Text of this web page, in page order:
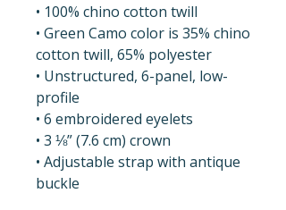
• 100% chino cotton twill
• Green Camo color is 35% chino
cotton twill, 65% polyester
• Unstructured, 6-panel, low-
profile
• 6 embroidered eyelets
• 3 ⅛” (7.6 cm) crown
• Adjustable strap with antique
buckle